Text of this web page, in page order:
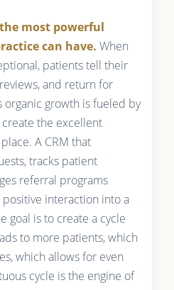
most powerful
can have. When
patients tell their
and return for
growth is fueled by
the excellent
A CRM that
tracks patient
referral programs
positive interaction into a
goal is to create a cycle
to more patients, which
which allows for even
cycle is the engine of